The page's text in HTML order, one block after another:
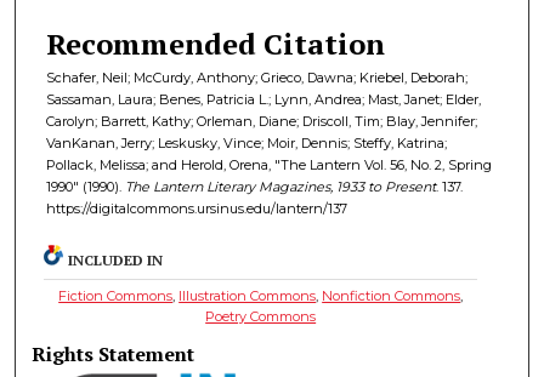
Recommended Citation
Schafer, Neil; McCurdy, Anthony; Grieco, Dawna; Kriebel, Deborah;
Sassaman, Laura; Benes, Patricia L.; Lynn, Andrea; Mast, Janet; Elder,
Carolyn; Barrett, Kathy; Orleman, Diane; Driscoll, Tim; Blay, Jennifer;
VanKanan, Jerry; Leskusky, Vince; Moir, Dennis; Steffy, Katrina;
Pollack, Melissa; and Herold, Orena, "The Lantern Vol. 56, No. 2, Spring
1990" (1990). The Lantern Literary Magazines, 1933 to Present. 137.
https://digitalcommons.ursinus.edu/lantern/137
INCLUDED IN
Fiction Commons, Illustration Commons, Nonfiction Commons,
Poetry Commons
Rights Statement